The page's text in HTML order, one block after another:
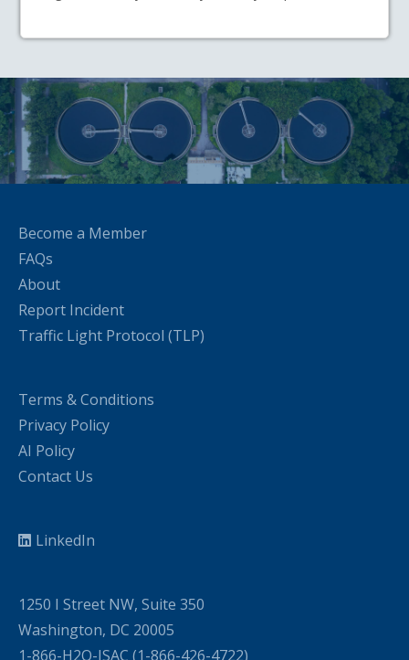
Become a Member
FAQs
About
Report Incident
Traffic Light Protocol (TLP)
Terms & Conditions
Privacy Policy
AI Policy
Contact Us
LinkedIn
1250 I Street NW, Suite 350
Washington, DC 20005
1-866-H2O-ISAC (1-866-426-4722)